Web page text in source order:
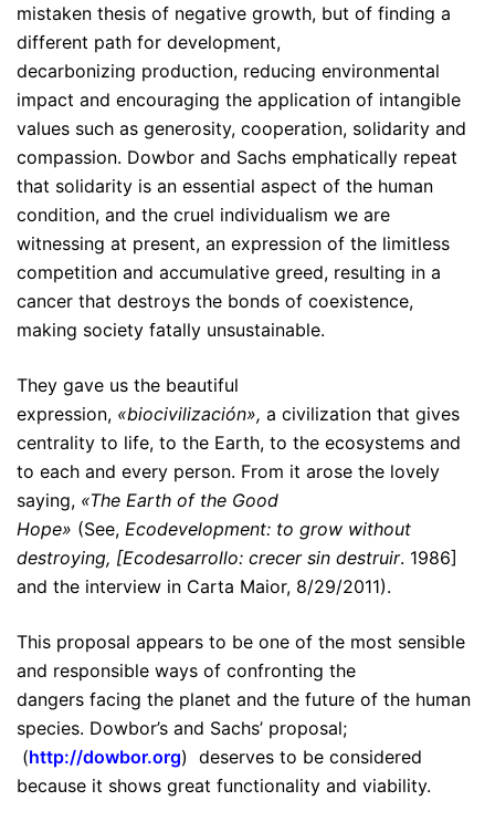
mistaken thesis of negative growth, but of finding a
different path for development,
decarbonizing production, reducing environmental
impact and encouraging the application of intangible
values such as generosity, cooperation, solidarity and
compassion. Dowbor and Sachs emphatically repeat
that solidarity is an essential aspect of the human
condition, and the cruel individualism we are
witnessing at present, an expression of the limitless
competition and accumulative greed, resulting in a
cancer that destroys the bonds of coexistence,
making society fatally unsustainable.
They gave us the beautiful
expression, «biocivilización», a civilization that gives
centrality to life, to the Earth, to the ecosystems and
to each and every person. From it arose the lovely
saying, «The Earth of the Good
Hope» (See, Ecodevelopment: to grow without
destroying, [Ecodesarrollo: crecer sin destruir. 1986]
and the interview in Carta Maior, 8/29/2011).
This proposal appears to be one of the most sensible
and responsible ways of confronting the
dangers facing the planet and the future of the human
species. Dowbor’s and Sachs’ proposal;
(http://dowbor.org) deserves to be considered
because it shows great functionality and viability.